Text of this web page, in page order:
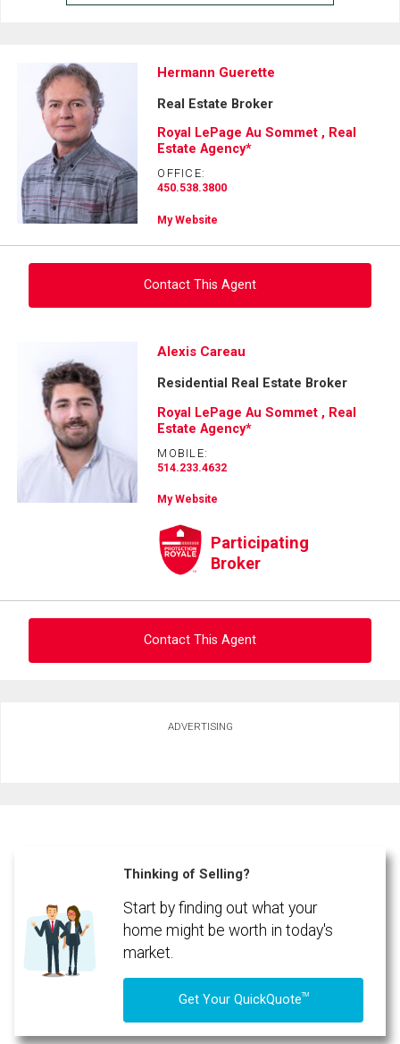
Hermann Guerette
Real Estate Broker
Royal LePage Au Sommet , Real
Estate Agency*
OFFICE:
450.538.3800
My Website
Contact This Agent
Ask about this property
First
(Optional)
Alexis Careau
Residential Real Estate Broker
Royal LePage Au Sommet , Real
Estate Agency*
MOBILE:
514.233.4632
My Website
Participating
Broker
Contact This Agent
ADVERTISING
Thinking of Selling?
Start by finding out what your
home might be worth in today's
market.
Get Your QuickQuoteTM